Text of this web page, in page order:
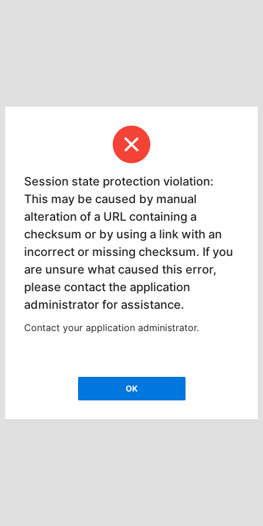
Session state protection violation:
This may be caused by manual
alteration of a URL containing a
checksum or by using a link with an
incorrect or missing checksum. If you
are unsure what caused this error,
please contact the application
administrator for assistance.
Contact your application administrator.
OK